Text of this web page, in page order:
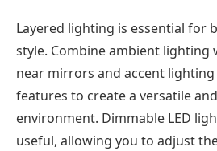
Layered lighting is essential for
style. Combine ambient lighting
near mirrors and accent
features to create a versatile
environment. Dimmable LED
useful, allowing you to adjust